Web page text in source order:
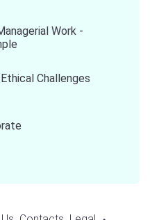
Work -
Challenges